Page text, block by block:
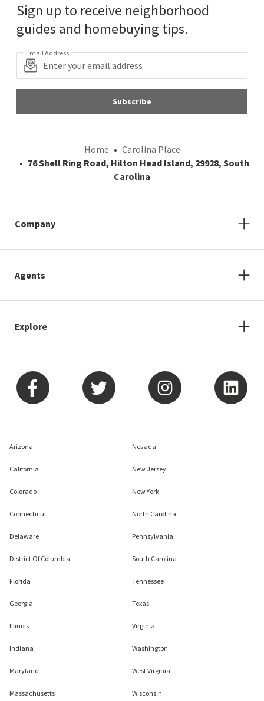
Sign up to receive neighborhood
guides and homebuying tips.
Email Address
Subscribe
Home
Carolina Place
76 Shell Ring Road, Hilton Head Island, 29928, South
Carolina
Company
Agents
Explore
Arizona
California
Colorado
Connecticut
Delaware
District Of Columbia
Florida
Georgia
Illinois
Indiana
Maryland
Massachusetts
Nevada
New Jersey
New York
North Carolina
Pennsylvania
South Carolina
Tennessee
Texas
Virginia
Washington
West Virginia
Wisconsin